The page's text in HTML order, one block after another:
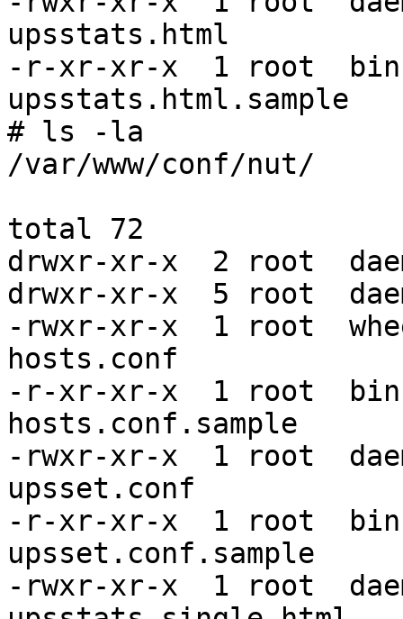
upsstats.html
-r-xr-xr-x  1 root  bin
upsstats.html.sample
# ls -la
/var/www/conf/nut/
total 72
drwxr-xr-x  2 root
drwxr-xr-x  5 root
-rwxr-xr-x  1 root
hosts.conf
-r-xr-xr-x  1 root  bin
hosts.conf.sample
-rwxr-xr-x  1 root
upsset.conf
-r-xr-xr-x  1 root  bin
upsset.conf.sample
-rwxr-xr-x  1 root